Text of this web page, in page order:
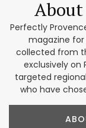
Perfectly
magazine
collected from
exclusively on
targeted
who have